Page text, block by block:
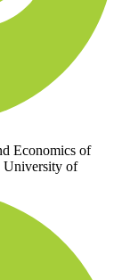
Economics of
University of